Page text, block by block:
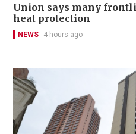
Union says many
heat protection
NEWS 4 hours ago